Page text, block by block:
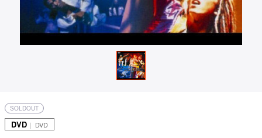
SOLDOUT
DVD ｜ DVD